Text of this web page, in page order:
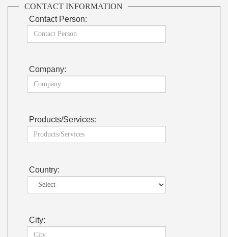
CONTACT INFORMATION
Contact Person:
Company:
Products/Services:
Country:
City: